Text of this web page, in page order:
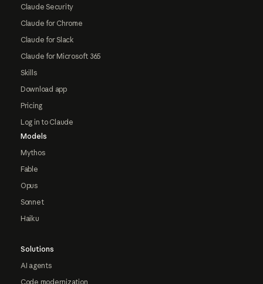
Claude Security
Claude for Chrome
Claude for Slack
Claude for Microsoft 365
Skills
Download app
Pricing
Log in to Claude
Models
Mythos
Fable
Opus
Sonnet
Haiku
Solutions
AI agents
Code modernization